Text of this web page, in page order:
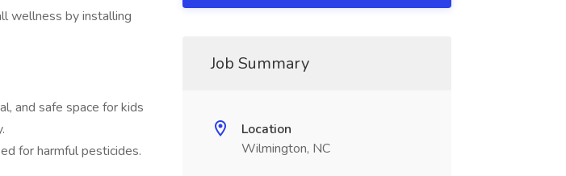
wellness by installing
and safe space for kids
for harmful pesticides.
Job Summary
Location
Wilmington, NC